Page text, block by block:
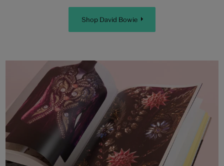
to
slide
to
slide
to
slide
to
slide
to
slide
to
slide
to
slide
to
slide
Shop David Bowie